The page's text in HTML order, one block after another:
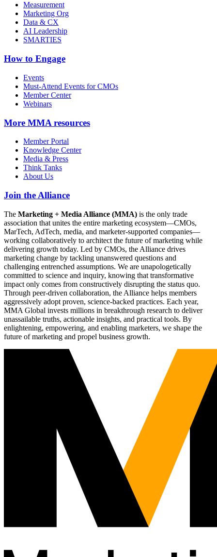
Measurement
Marketing Org
Data & CX
AI Leadership
SMARTIES
How to Engage
Events
Must-Attend Events for CMOs
Member Center
Webinars
More MMA resources
Member Portal
Knowledge Center
Media & Press
Think Tanks
About Us
Join the Alliance
The Marketing + Media Alliance (MMA) is the only trade
association that unites the entire marketing ecosystem—CMOs,
MarTech, AdTech, media, and marketer-supported companies—
working collaboratively to architect the future of marketing while
delivering growth today. Led by CMOs, the Alliance drives
marketing change by tackling unanswered questions and
challenging entrenched assumptions. We are unapologetically
committed to science and inquiry, knowing that transformative
impact only comes from constructively disrupting the status quo.
Through peer-driven collaboration, the Alliance helps members
aggressively adopt proven, science-backed practices. Each year,
MMA Global invests millions in breakthrough research to deliver
unassailable truths, actionable insights, and practical tools. By
enlightening, empowering, and enabling marketers, we shape the
future of marketing and propel business growth.